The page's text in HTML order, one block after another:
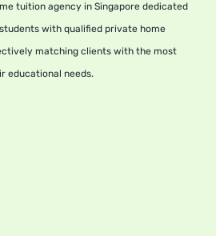
tuition agency in Singapore dedicated
with qualified private home
matching clients with the most
educational needs.